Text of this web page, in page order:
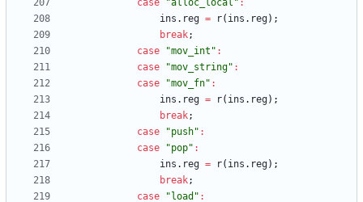
case
"alloc_local" :
ins . reg = r( ins . reg) ;
break;
case
"mov_int" :
case
"mov_string" :
case
"mov_fn" :
ins . reg = r( ins . reg) ;
break;
case
"push" :
case
"pop" :
ins . reg = r( ins . reg) ;
break;
case
"load" :